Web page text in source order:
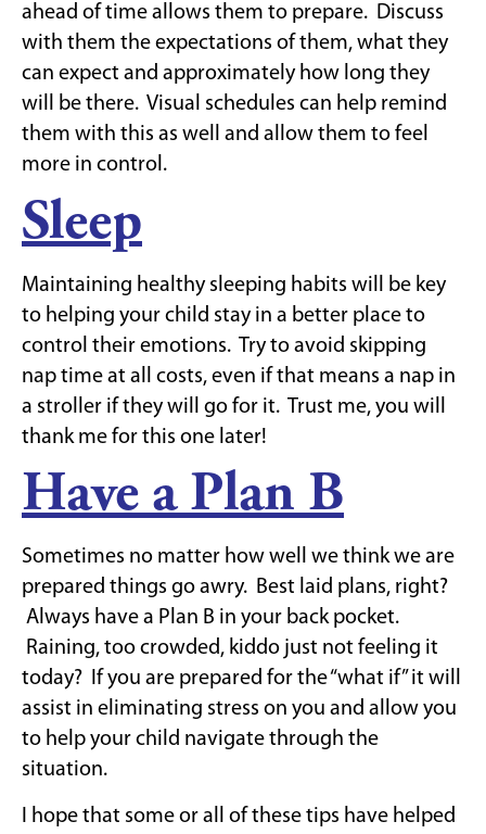
ahead of time allows them to prepare. Discuss
with them the expectations of them, what they
can expect and approximately how long they
will be there. Visual schedules can help remind
them with this as well and allow them to feel
more in control.
Sleep
Maintaining healthy sleeping habits will be key
to helping your child stay in a better place to
control their emotions. Try to avoid skipping
nap time at all costs, even if that means a nap in
a stroller if they will go for it. Trust me, you will
thank me for this one later!
Have a Plan B
Sometimes no matter how well we think we are
prepared things go awry. Best laid plans, right?
Always have a Plan B in your back pocket.
Raining, too crowded, kiddo just not feeling it
today? If you are prepared for the “what if” it will
assist in eliminating stress on you and allow you
to help your child navigate through the
situation.
I hope that some or all of these tips have helped